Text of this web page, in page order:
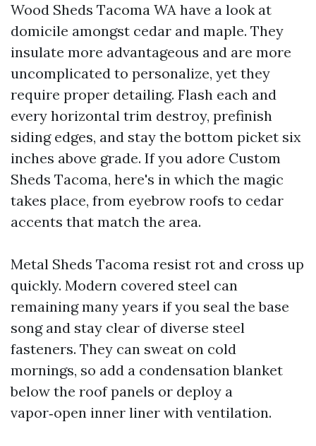
Wood Sheds Tacoma WA have a look at
domicile amongst cedar and maple. They
insulate more advantageous and are more
uncomplicated to personalize, yet they
require proper detailing. Flash each and
every horizontal trim destroy, prefinish
siding edges, and stay the bottom picket six
inches above grade. If you adore Custom
Sheds Tacoma, here's in which the magic
takes place, from eyebrow roofs to cedar
accents that match the area.
Metal Sheds Tacoma resist rot and cross up
quickly. Modern covered steel can
remaining many years if you seal the base
song and stay clear of diverse steel
fasteners. They can sweat on cold
mornings, so add a condensation blanket
below the roof panels or deploy a
vapor‑open inner liner with ventilation.